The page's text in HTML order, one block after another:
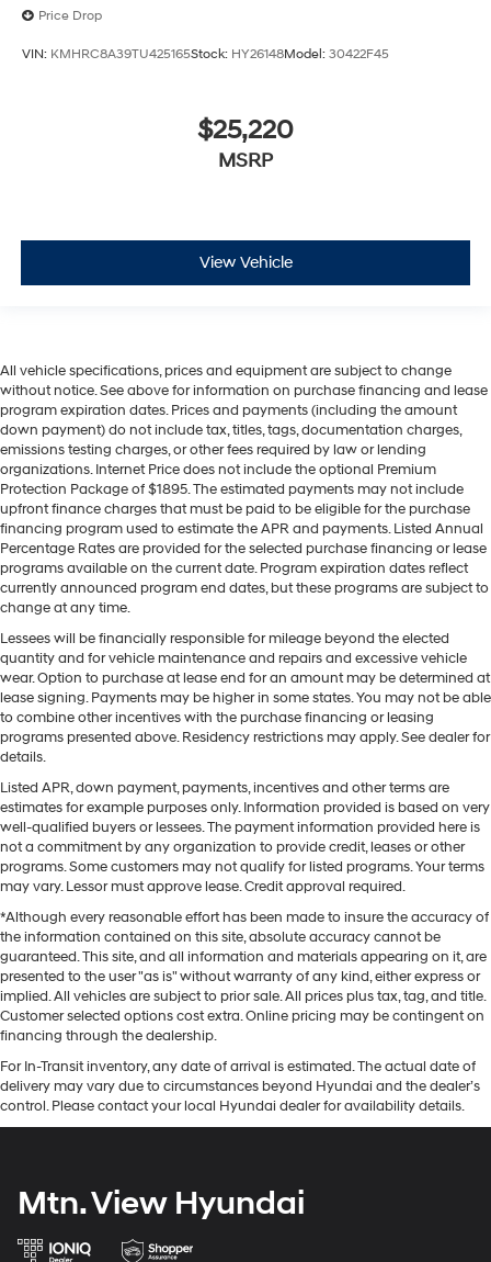
Price Drop
VIN: KMHRC8A39TU425165Stock: HY26148Model: 30422F45
$25,220
MSRP
View Vehicle
All vehicle specifications, prices and equipment are subject to change
without notice. See above for information on purchase financing and lease
program expiration dates. Prices and payments (including the amount
down payment) do not include tax, titles, tags, documentation charges,
emissions testing charges, or other fees required by law or lending
organizations. Internet Price does not include the optional Premium
Protection Package of $1895. The estimated payments may not include
upfront finance charges that must be paid to be eligible for the purchase
financing program used to estimate the APR and payments. Listed Annual
Percentage Rates are provided for the selected purchase financing or lease
programs available on the current date. Program expiration dates reflect
currently announced program end dates, but these programs are subject to
change at any time.
Lessees will be financially responsible for mileage beyond the elected
quantity and for vehicle maintenance and repairs and excessive vehicle
wear. Option to purchase at lease end for an amount may be determined at
lease signing. Payments may be higher in some states. You may not be able
to combine other incentives with the purchase financing or leasing
programs presented above. Residency restrictions may apply. See dealer for
details.
Listed APR, down payment, payments, incentives and other terms are
estimates for example purposes only. Information provided is based on very
well-qualified buyers or lessees. The payment information provided here is
not a commitment by any organization to provide credit, leases or other
programs. Some customers may not qualify for listed programs. Your terms
may vary. Lessor must approve lease. Credit approval required.
*Although every reasonable effort has been made to insure the accuracy of
the information contained on this site, absolute accuracy cannot be
guaranteed. This site, and all information and materials appearing on it, are
presented to the user "as is" without warranty of any kind, either express or
implied. All vehicles are subject to prior sale. All prices plus tax, tag, and title.
Customer selected options cost extra. Online pricing may be contingent on
financing through the dealership.
For In-Transit inventory, any date of arrival is estimated. The actual date of
delivery may vary due to circumstances beyond Hyundai and the dealer’s
control. Please contact your local Hyundai dealer for availability details.
Mtn. View Hyundai